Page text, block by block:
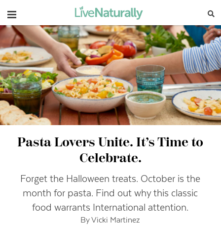
Navigation
Pasta Lovers Unite. It’s Time to
Celebrate.
Forget the Halloween treats. October is the
month for pasta. Find out why this classic
food warrants International attention.
By Vicki Martinez